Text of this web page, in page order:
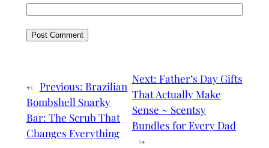
← Previous: Brazilian
Bombshell Snarky
Bar: The Scrub That
Changes Everything
Next: Father’s Day Gifts
That Actually Make
Sense ~ Scentsy
Bundles for Every Dad
→